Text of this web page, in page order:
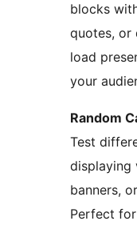
blocks
quotes, or
load
your
Random
Test
displaying
banners,
Perfect